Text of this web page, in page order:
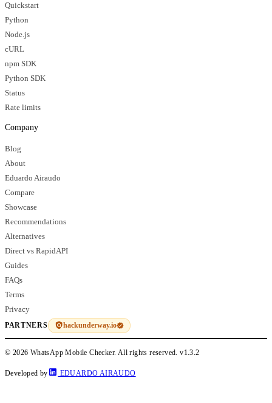
Quickstart
Python
Node.js
cURL
npm SDK
Python SDK
Status
Rate limits
Company
Blog
About
Eduardo Airaudo
Compare
Showcase
Recommendations
Alternatives
Direct vs RapidAPI
Guides
FAQs
Terms
Privacy
PARTNERS hackunderway.io
© 2026 WhatsApp Mobile Checker. All rights reserved.v1.3.2
Developed by EDUARDO AIRAUDO